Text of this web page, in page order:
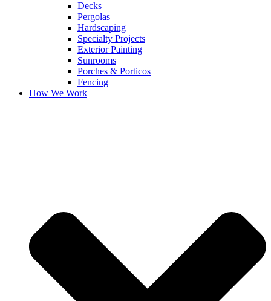
Decks
Pergolas
Hardscaping
Specialty Projects
Exterior Painting
Sunrooms
Porches & Porticos
Fencing
How We Work